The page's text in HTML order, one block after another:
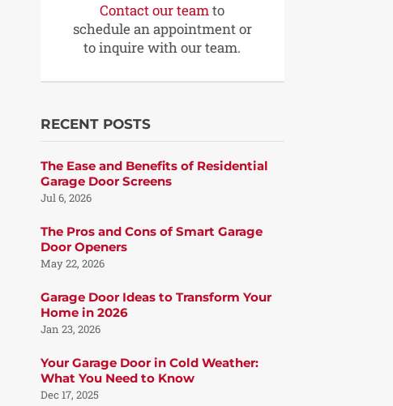
Contact our teamto
schedule an appointment or
to inquire with our team.
RECENT POSTS
The Ease and Benefits of Residential
Garage Door Screens
Jul 6, 2026
The Pros and Cons of Smart Garage
Door Openers
May 22, 2026
Garage Door Ideas to Transform Your
Home in 2026
Jan 23, 2026
Your Garage Door in Cold Weather:
What You Need to Know
Dec 17, 2025